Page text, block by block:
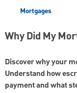
Mortgages
Why Did My
Discover why your
Understand how
payment and what